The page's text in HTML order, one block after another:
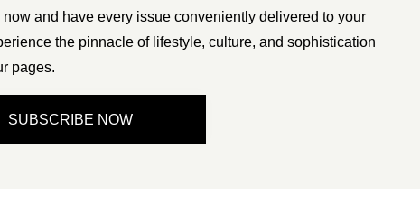
now and have every issue conveniently delivered to your
the pinnacle of lifestyle, culture, and sophistication
pages.
SUBSCRIBE NOW